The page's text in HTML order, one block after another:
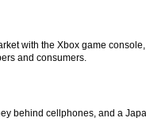
with the Xbox game
and consumers.
behind cellphones, and a